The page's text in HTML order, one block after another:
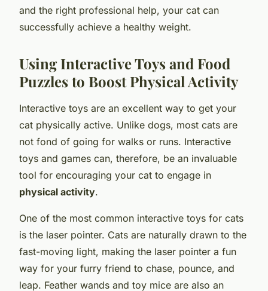
and the right professional help, your cat can
successfully achieve a healthy weight.
Using Interactive Toys and Food
Puzzles to Boost Physical Activity
Interactive toys are an excellent way to get your
cat physically active. Unlike dogs, most cats are
not fond of going for walks or runs. Interactive
toys and games can, therefore, be an invaluable
tool for encouraging your cat to engage in
physical activity.
One of the most common interactive toys for cats
is the laser pointer. Cats are naturally drawn to the
fast-moving light, making the laser pointer a fun
way for your furry friend to chase, pounce, and
leap. Feather wands and toy mice are also an